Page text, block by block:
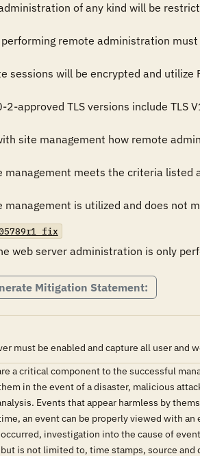
of any kind will be
remote administration
sessions will be encrypted and
2-approved TLS versions include TLS
site management how remote
management meets the criteria listed
management is utilized and does not
web server administration is only
Mitigation Statement:
must be enabled and capture all user and
a critical component to the successful
in the event of a disaster, malicious
Events that appear harmless by
an event can be properly viewed with
investigation into the cause of
is not limited to, time stamps, source